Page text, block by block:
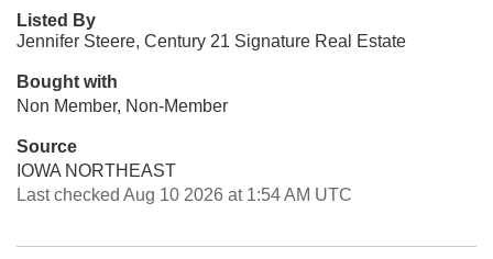
Listed By
Jennifer Steere, Century 21 Signature Real Estate
Bought with
Non Member, Non-Member
Source
IOWA NORTHEAST
Last checked Aug 10 2026 at 1:54 AM UTC